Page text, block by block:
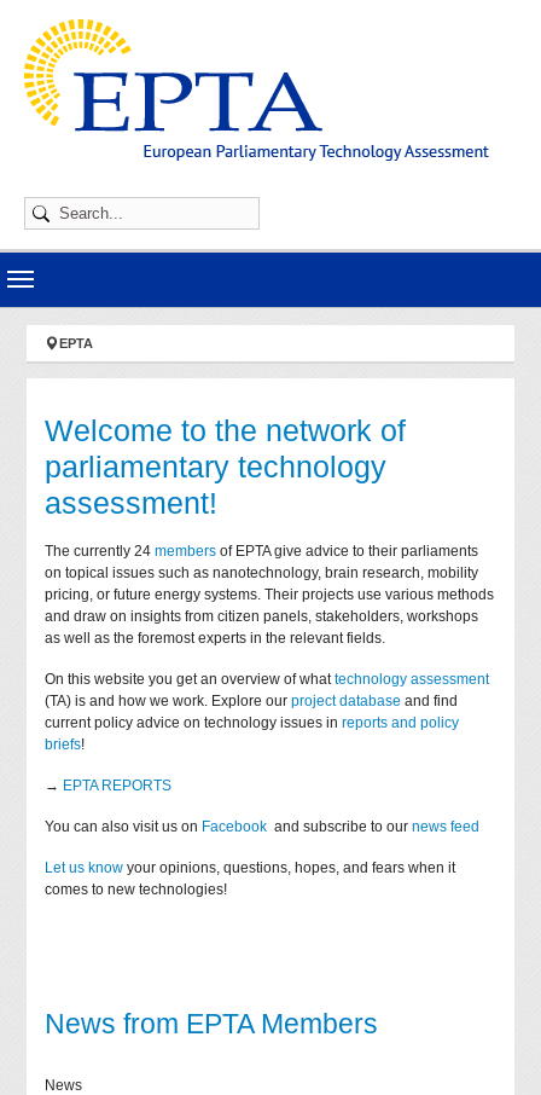
You are here:
EPTA
Welcome to the network of
parliamentary technology
assessment!
The currently 24members of EPTA give advice to their parliaments
on topical issues such as nanotechnology, brain research, mobility
pricing, or future energy systems. Their projects use various methods
and draw on insights from citizen panels, stakeholders, workshops
as well as the foremost experts in the relevant fields.
On this website you get an overview of whattechnology assessment
(TA) is and how we work. Explore ourproject database and find
current policy advice on technology issues inreports and policy
briefs!
→ EPTA REPORTS
You can also visit us on Facebook and subscribe to ournews feed
Let us know your opinions, questions, hopes, and fears when it
comes to new technologies!
News from EPTA Members
News